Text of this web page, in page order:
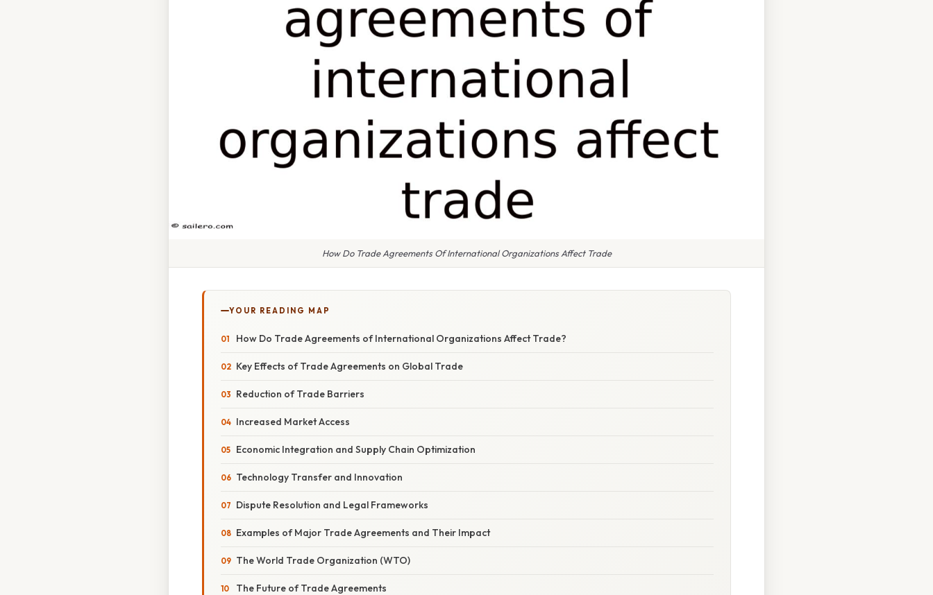
How Do Trade Agreements Of International Organizations Affect Trade
YOUR READING MAP
How Do Trade Agreements of International Organizations Affect Trade?
Key Effects of Trade Agreements on Global Trade
Reduction of Trade Barriers
Increased Market Access
Economic Integration and Supply Chain Optimization
Technology Transfer and Innovation
Dispute Resolution and Legal Frameworks
Examples of Major Trade Agreements and Their Impact
The World Trade Organization (WTO)
The Future of Trade Agreements